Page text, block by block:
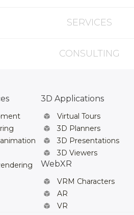
SERVICES
CONSULTING
3D Applications
Virtual Tours
3D Planners
3D Presentations
3D Viewers
WebXR
VRM Characters
AR
VR